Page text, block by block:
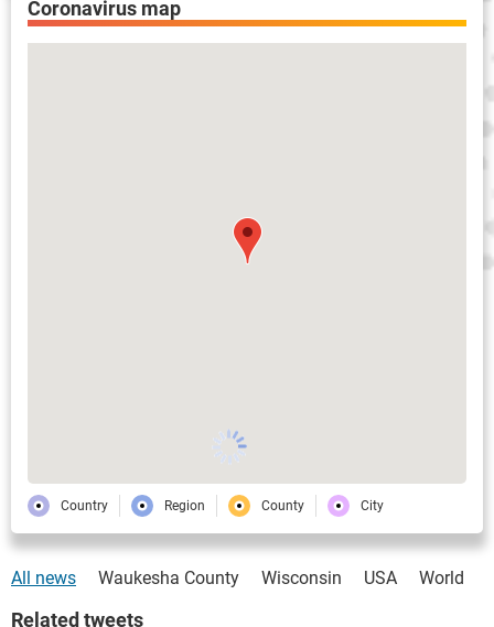
Coronavirus map
Country Region County City
All news Waukesha County Wisconsin USA World
Related tweets